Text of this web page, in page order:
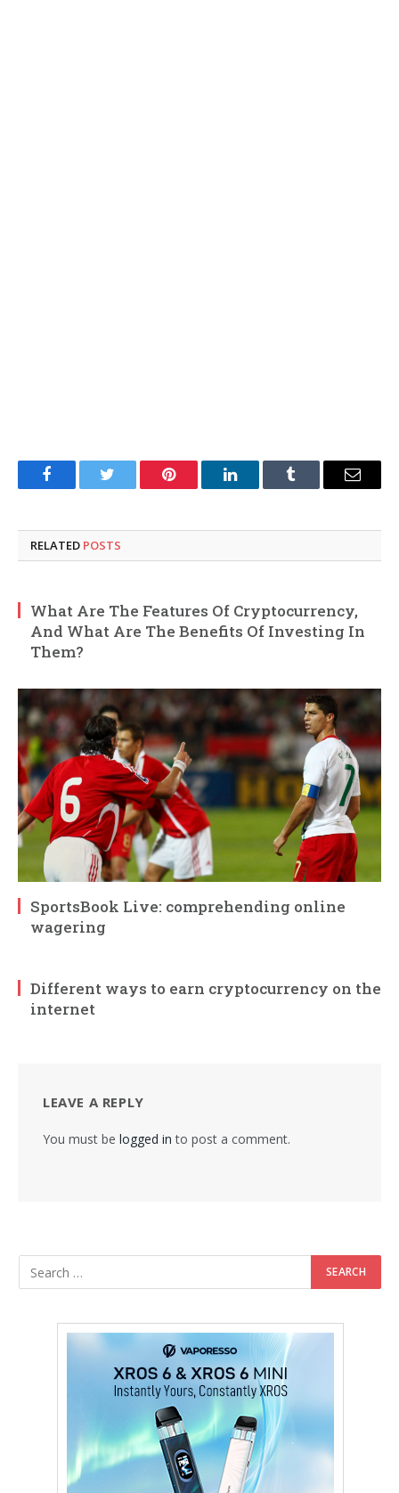
FacebookTwitter Pinterest LinkedInTumblr Email
RELATED POSTS
What Are The Features Of Cryptocurrency,
And What Are The Benefits Of Investing In
Them?
SportsBook Live: comprehending online
wagering
Different ways to earn cryptocurrency on the
internet
LEAVE A REPLY
You must be logged in to post a comment.